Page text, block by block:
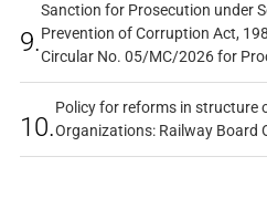
9.
Sanction for Prosecution under
Prevention of Corruption Act,
Circular No. 05/MC/2026 for
10.
Policy for reforms in structure
Organizations: Railway Board